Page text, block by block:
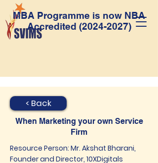
MBA Programme is now NBA
Accredited (2024-2027)
< Back
When Marketing your own Service
Firm
Resource Person: Mr. Akshat Bharani,
Founder and Director, 10XDigitals